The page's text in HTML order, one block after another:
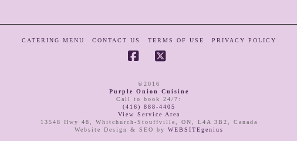
CATERING MENU CONTACT US TERMS OF USE PRIVACY POLICY
©2016
Purple Onion Cuisine
Call to book 24/7 :
(416) 888-4405
View Service Area
13548 Hwy 48
Whitchurch-Stouffville ON L4A 3B2
Canada
Website Design & SEO by WEBSITEgenius